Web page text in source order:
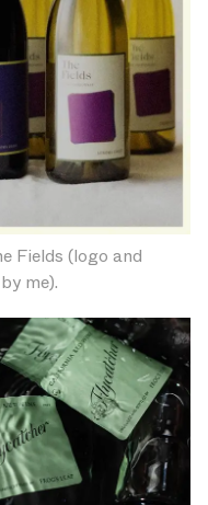
Fields (logo and
me).